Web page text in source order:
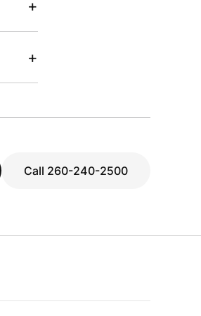
+
+
Call 260-240-2500